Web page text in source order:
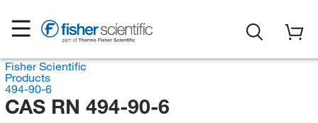
Fisher Scientific
Products
494-90-6
CAS RN 494-90-6